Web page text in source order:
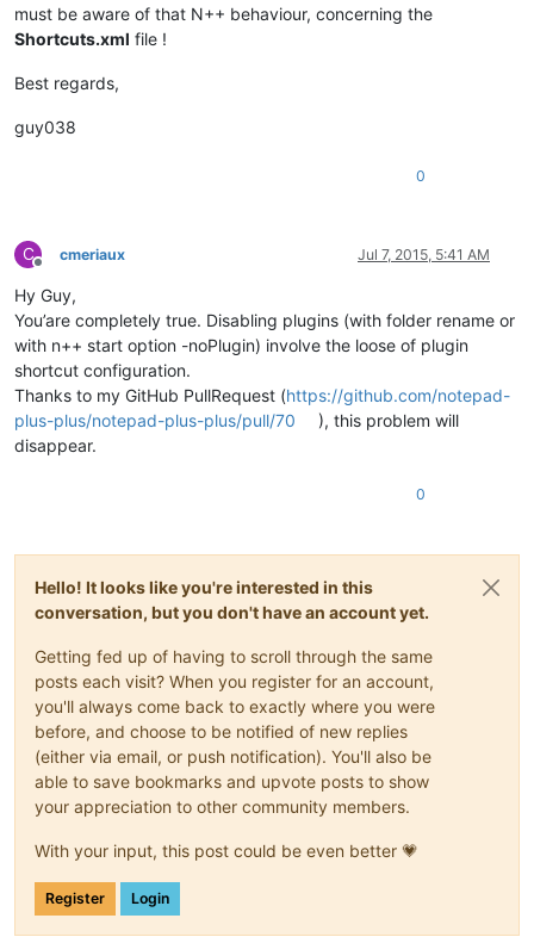
must be aware of that N++ behaviour, concerning the
Shortcuts.xml file !
Best regards,
guy038
0
C
Offline
cmeriaux Jul 7, 2015, 5:41 AM
Hy Guy,
You’are completely true. Disabling plugins (with folder rename or
with n++ start option -noPlugin) involve the loose of plugin
shortcut configuration.
Thanks to my GitHub PullRequest (https://github.com/notepad-
plus-plus/notepad-plus-plus/pull/70
), this problem will
disappear.
0
Hello! It looks like you're interested in this
conversation, but you don't have an account yet.
Getting fed up of having to scroll through the same
posts each visit? When you register for an account,
you'll always come back to exactly where you were
before, and choose to be notified of new replies
(either via email, or push notification). You'll also be
able to save bookmarks and upvote posts to show
your appreciation to other community members.
With your input, this post could be even better 💗
Register Login